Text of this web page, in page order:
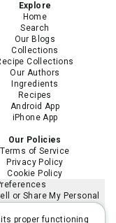
Explore
Home
Search
Our Blogs
Collections
Collections
Our Authors
Ingredients
Recipes
Android App
iPhone App
Our Policies
Terms of Service
Privacy Policy
Cookie Policy
or Share My Personal
Use of My Sensitive
proper functioning